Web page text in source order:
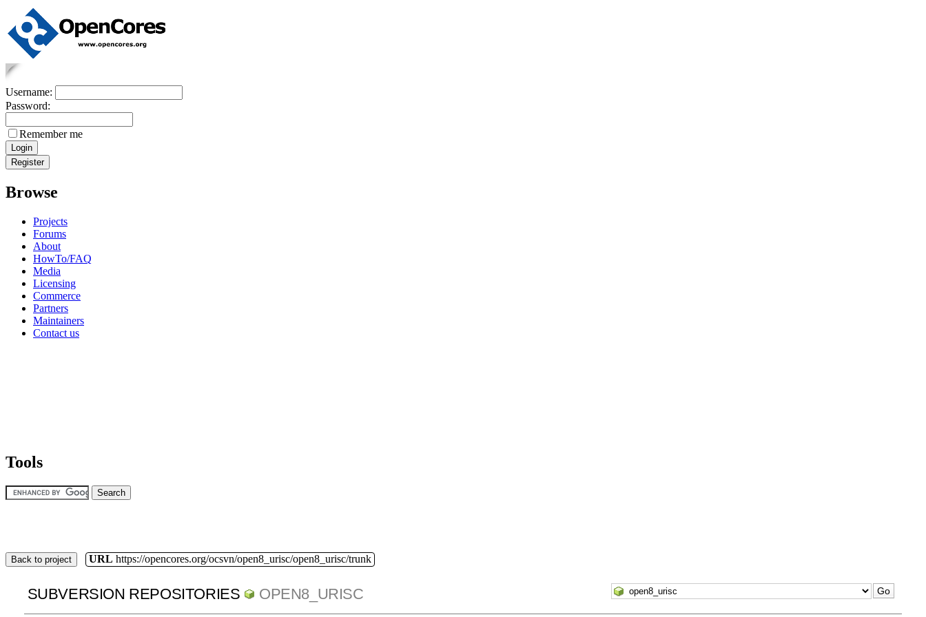
Username:
Password:
Remember me
Browse
Projects
Forums
About
HowTo/FAQ
Media
Licensing
Commerce
Partners
Maintainers
Contact us
Tools
Back to project URL https://opencores.org/ocsvn/open8_urisc/open8_urisc/trunk
SUBVERSION REPOSITORIES OPEN8_URISC